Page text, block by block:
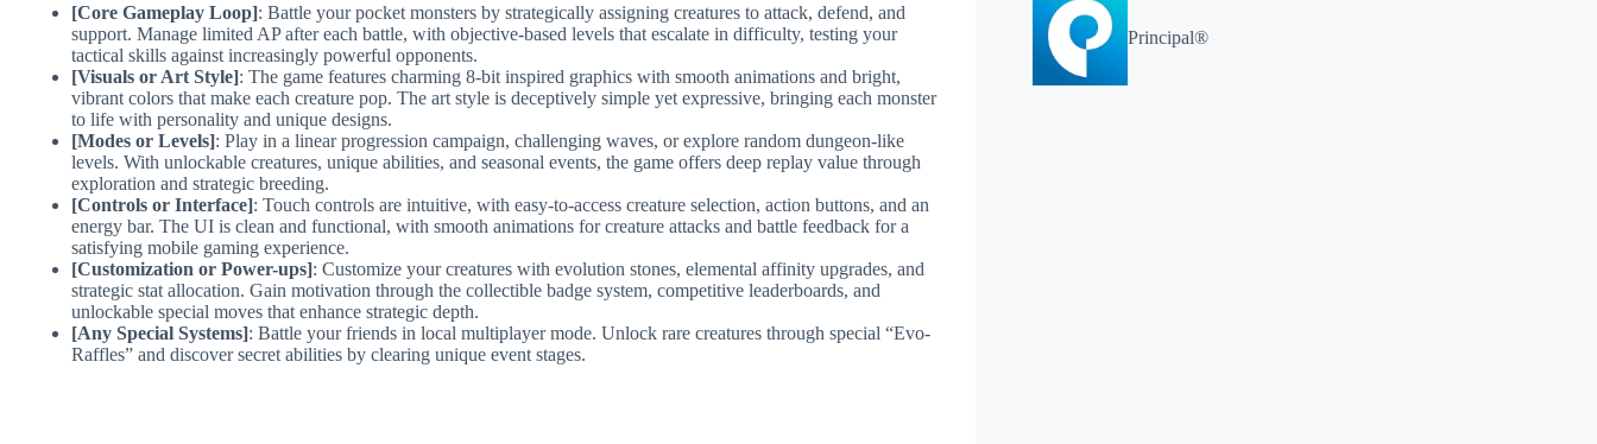
[Core Gameplay Loop]: Battle your pocket monsters by strategically assigning creatures to attack, defend, and
support. Manage limited AP after each battle, with objective-based levels that escalate in difficulty, testing your
tactical skills against increasingly powerful opponents.
[Visuals or Art Style]: The game features charming 8-bit inspired graphics with smooth animations and bright,
vibrant colors that make each creature pop. The art style is deceptively simple yet expressive, bringing each monster
to life with personality and unique designs.
[Modes or Levels]: Play in a linear progression campaign, challenging waves, or explore random dungeon-like
levels. With unlockable creatures, unique abilities, and seasonal events, the game offers deep replay value through
exploration and strategic breeding.
[Controls or Interface]: Touch controls are intuitive, with easy-to-access creature selection, action buttons, and an
energy bar. The UI is clean and functional, with smooth animations for creature attacks and battle feedback for a
satisfying mobile gaming experience.
[Customization or Power-ups]: Customize your creatures with evolution stones, elemental affinity upgrades, and
strategic stat allocation. Gain motivation through the collectible badge system, competitive leaderboards, and
unlockable special moves that enhance strategic depth.
[Any Special Systems]: Battle your friends in local multiplayer mode. Unlock rare creatures through special “Evo-
Raffles” and discover secret abilities by clearing unique event stages.
Principal®